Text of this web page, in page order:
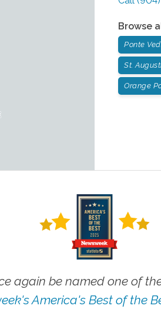
Browse
Ponte
St.
Orange
again be named one of
America's Best of the